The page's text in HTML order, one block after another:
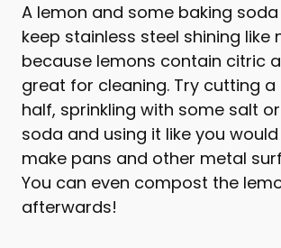
A lemon and some baking
keep stainless steel shining like
because lemons contain citric
great for cleaning. Try cutting a
half, sprinkling with some salt
soda and using it like you
make pans and other metal
You can even compost the
afterwards!